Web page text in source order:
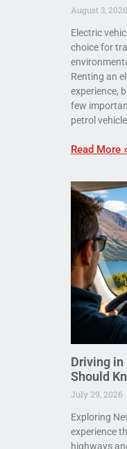
August 3, 2026
Electric
choice for
Renting an
experience,
few
petrol
Read More
Driving
Should
July 29, 2026
Exploring
experience
highways